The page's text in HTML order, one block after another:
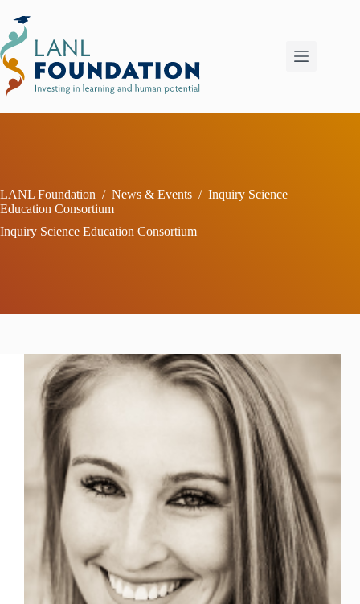
content
LANL Foundation / News & Events / Inquiry Science
Education Consortium
Inquiry Science Education Consortium